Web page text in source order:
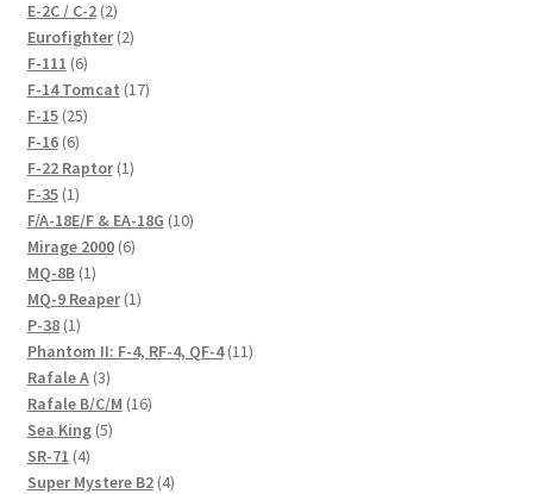
E-2C / C-2 22
products
Eurofighter 22
F-111 66
products
F-14 Tomcat 1717
F-15 2525
F-16 66
products
F-22 Raptor 11
F-35 11
product
F/A-18E/F & EA-18G 1010
Mirage 2000 66
MQ-8B 11
product
MQ-9 Reaper 11
P-38 11
product
Phantom II: F-4, RF-4, QF-4 1111
Rafale A 33
products
Rafale B/C/M 1616
Sea King 55
SR-71 44
products
Super Mystere B2 44